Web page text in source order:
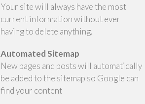
Your site will always have the most
current information without ever
having to delete anything.
Automated Sitemap
New pages and posts will automatically
be added to the sitemap so Google can
find your content